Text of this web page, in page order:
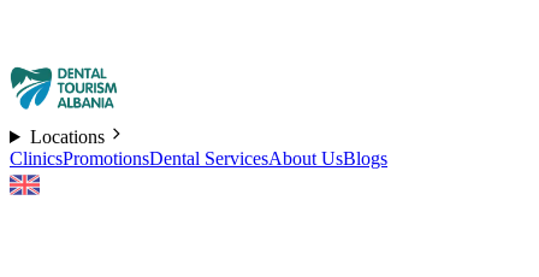
Locations
ClinicsPromotionsDental ServicesAbout UsBlogs